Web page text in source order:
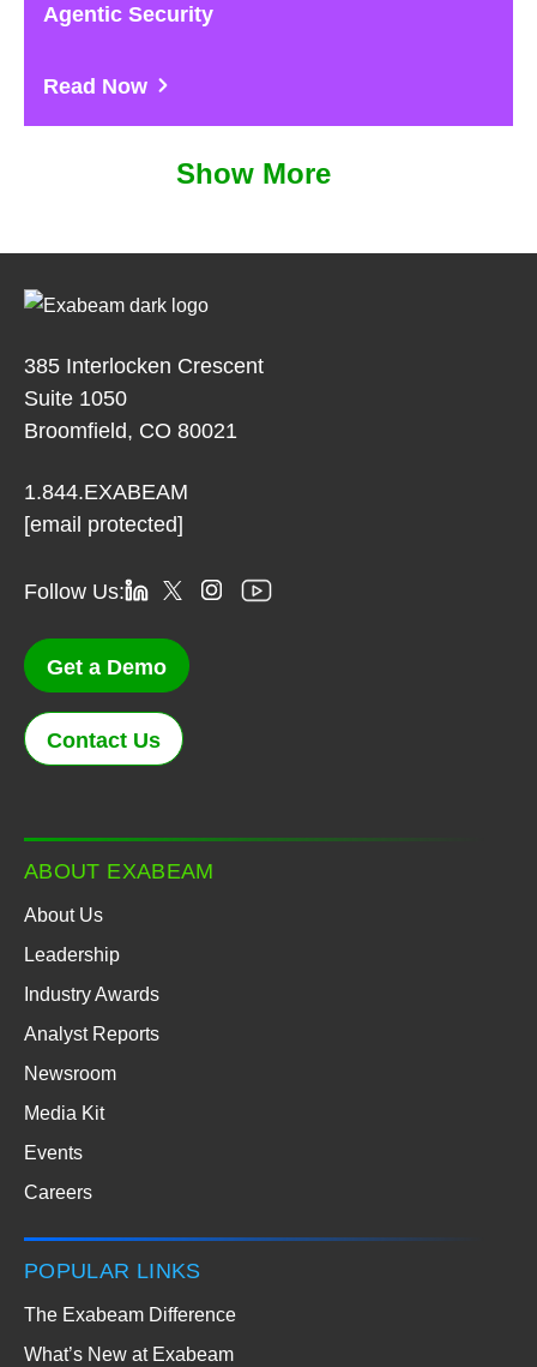
Agentic Security
Read Now
Show More
385 Interlocken Crescent
Suite 1050
Broomfield, CO 80021
1.844.EXABEAM
[email protected]
Follow Us:
Get a Demo
Contact Us
ABOUT EXABEAM
About Us
Leadership
Industry Awards
Analyst Reports
Newsroom
Media Kit
Events
Careers
POPULAR LINKS
The Exabeam Difference
What’s New at Exabeam